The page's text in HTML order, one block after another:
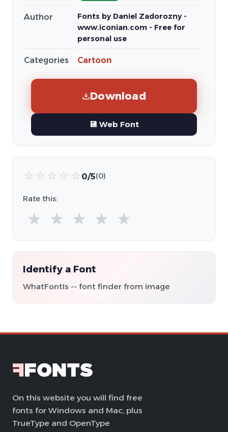
Author
Fonts by Daniel Zadorozny -
www.iconian.com - Free for
personal use
Categories Cartoon
Download
💾 Web Font
☆ ☆ ☆ ☆ ☆ 0/5(0)
Rate this:
★ ★ ★ ★ ★
Identify a Font
WhatFontIs -- font finder from image
On this website you will find free
fonts for Windows and Mac, plus
TrueType and OpenType